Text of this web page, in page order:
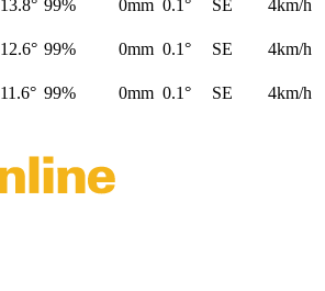
13.8° 99% 0mm 0.1° SE
4km/h
12.6° 99% 0mm 0.1° SE
4km/h
11.6° 99% 0mm 0.1° SE
4km/h